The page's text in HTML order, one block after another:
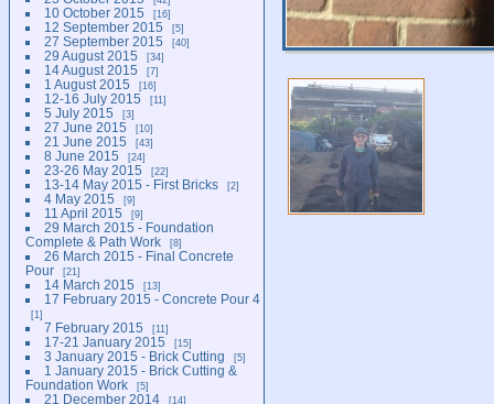
10 October 2015 16
12 September 2015 5
27 September 2015 40
29 August 2015 34
14 August 2015 7
1 August 2015 16
12-16 July 2015 11
5 July 2015 3
27 June 2015 10
21 June 2015 43
8 June 2015 24
23-26 May 2015 22
13-14 May 2015 - First Bricks 2
4 May 2015 9
11 April 2015 9
29 March 2015 - Foundation
Complete & Path Work
8
26 March 2015 - Final Concrete
Pour
21
14 March 2015 13
17 February 2015 - Concrete Pour 4
1
7 February 2015 11
17-21 January 2015 15
3 January 2015 - Brick Cutting 5
1 January 2015 - Brick Cutting &
Foundation Work
5
21 December 2014 14